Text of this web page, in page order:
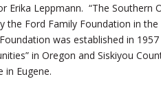
Erika Leppmann. “The Southern
the Ford Family Foundation in the
was established in
in Oregon and Siskiyou
in Eugene.